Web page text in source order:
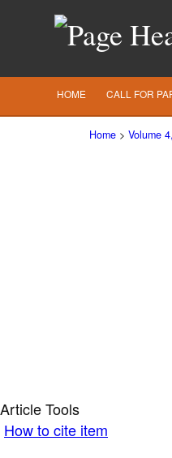
HOME CALL FOR
Home > Volume
Article Tools
How to cite item